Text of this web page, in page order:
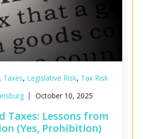
, Taxes, Legislative Risk, Tax Risk
October 10, 2025
Taxes: Lessons from
(Yes, Prohibition)